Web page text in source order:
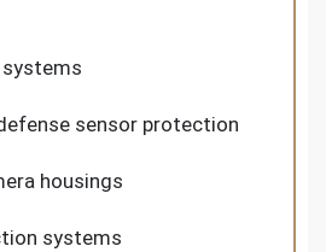
sensor protection
housings
systems